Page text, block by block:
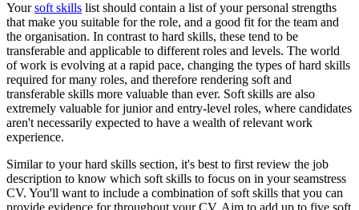
Yoursoft skills list should contain a list of your personal strengths
that make you suitable for the role, and a good fit for the team and
the organisation. In contrast to hard skills, these tend to be
transferable and applicable to different roles and levels. The world
of work is evolving at a rapid pace, changing the types of hard skills
required for many roles, and therefore rendering soft and
transferable skills more valuable than ever. Soft skills are also
extremely valuable for junior and entry-level roles, where candidates
aren't necessarily expected to have a wealth of relevant work
experience.
Similar to your hard skills section, it's best to first review the job
description to know which soft skills to focus on in your seamstress
CV. You'll want to include a combination of soft skills that you can